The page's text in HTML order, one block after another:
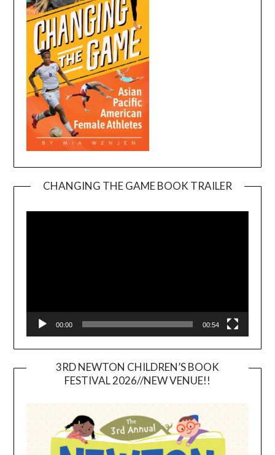
CHANGING THE GAME BOOK TRAILER
00:00 00:54
3RD NEWTON CHILDREN’S BOOK
FESTIVAL 2026//NEW VENUE!!